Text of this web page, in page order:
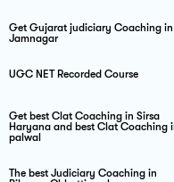
Get Gujarat judiciary Coaching in
Jamnagar
UGC NET Recorded Course
Get best Clat Coaching in Sirsa
Haryana and best Clat Coaching
palwal
The best Judiciary Coaching in